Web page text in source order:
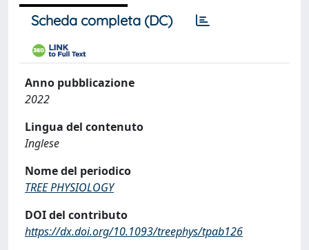
Scheda completa (DC)
Anno pubblicazione
2022
Lingua del contenuto
Inglese
Nome del periodico
TREE PHYSIOLOGY
DOI del contributo
https://dx.doi.org/10.1093/treephys/tpab126